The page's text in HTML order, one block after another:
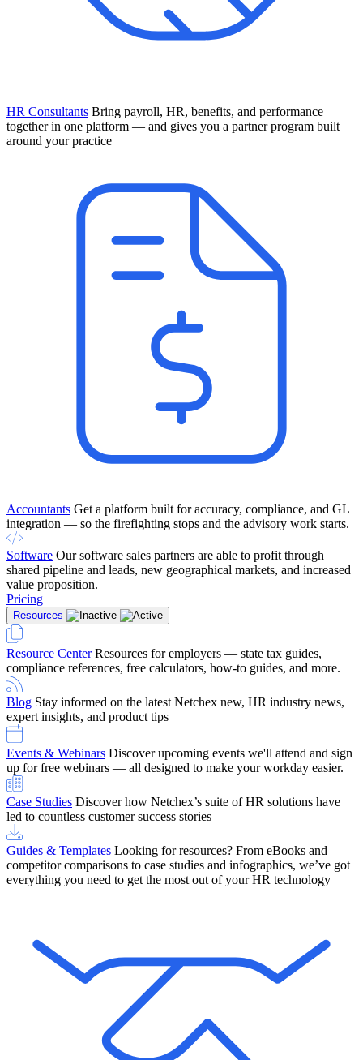
Find Out More
HR Consultants Bring payroll, HR, benefits, and performance
together in one platform — and gives you a partner program built
around your practice
Accountants Get a platform built for accuracy, compliance, and GL
integration — so the firefighting stops and the advisory work starts.
Software Our software sales partners are able to profit through
shared pipeline and leads, new geographical markets, and increased
value proposition.
Pricing
Resources
Resource Center Resources for employers — state tax guides,
compliance references, free calculators, how-to guides, and more.
Blog Stay informed on the latest Netchex new, HR industry news,
expert insights, and product tips
Events & Webinars Discover upcoming events we'll attend and sign
up for free webinars — all designed to make your workday easier.
Case Studies Discover how Netchex’s suite of HR solutions have
led to countless customer success stories
Guides & Templates Looking for resources? From eBooks and
competitor comparisons to case studies and infographics, we’ve got
everything you need to get the most out of your HR technology